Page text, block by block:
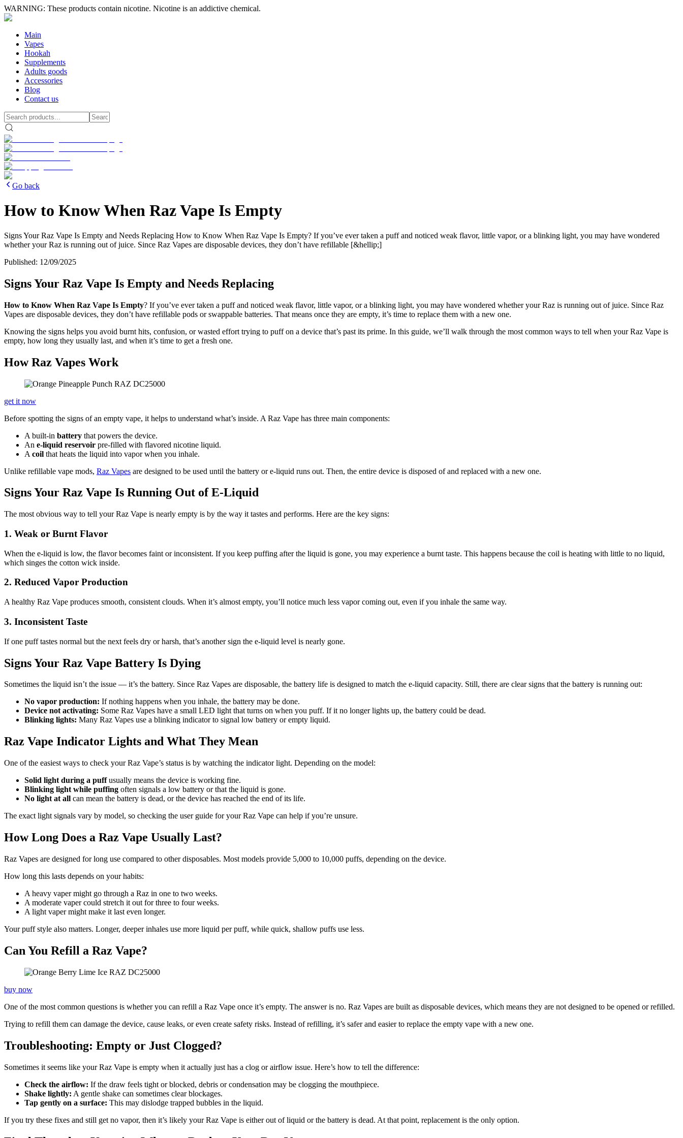
WARNING: These products contain nicotine. Nicotine is an addictive chemical.
Main
Vapes
Hookah
Supplements
Adults goods
Accessories
Blog
Contact us
Go back
How to Know When Raz Vape Is Empty
Signs Your Raz Vape Is Empty and Needs Replacing How to Know When Raz Vape Is Empty? If you’ve ever taken a puff and noticed weak flavor, little vapor, or a blinking light, you may have wondered
whether your Raz is running out of juice. Since Raz Vapes are disposable devices, they don’t have refillable [&hellip;]
Published: 12/09/2025
Signs Your Raz Vape Is Empty and Needs Replacing
How to Know When Raz Vape Is Empty? If you’ve ever taken a puff and noticed weak flavor, little vapor, or a blinking light, you may have wondered whether your Raz is running out of juice. Since Raz
Vapes are disposable devices, they don’t have refillable pods or swappable batteries. That means once they are empty, it’s time to replace them with a new one.
Knowing the signs helps you avoid burnt hits, confusion, or wasted effort trying to puff on a device that’s past its prime. In this guide, we’ll walk through the most common ways to tell when your Raz Vape is
empty, how long they usually last, and when it’s time to get a fresh one.
How Raz Vapes Work
get it now
Before spotting the signs of an empty vape, it helps to understand what’s inside. A Raz Vape has three main components:
A built-in battery that powers the device.
An e-liquid reservoir pre-filled with flavored nicotine liquid.
A coil that heats the liquid into vapor when you inhale.
Unlike refillable vape mods, Raz Vapes are designed to be used until the battery or e-liquid runs out. Then, the entire device is disposed of and replaced with a new one.
Signs Your Raz Vape Is Running Out of E-Liquid
The most obvious way to tell your Raz Vape is nearly empty is by the way it tastes and performs. Here are the key signs:
1. Weak or Burnt Flavor
When the e-liquid is low, the flavor becomes faint or inconsistent. If you keep puffing after the liquid is gone, you may experience a burnt taste. This happens because the coil is heating with little to no liquid,
which singes the cotton wick inside.
2. Reduced Vapor Production
A healthy Raz Vape produces smooth, consistent clouds. When it’s almost empty, you’ll notice much less vapor coming out, even if you inhale the same way.
3. Inconsistent Taste
If one puff tastes normal but the next feels dry or harsh, that’s another sign the e-liquid level is nearly gone.
Signs Your Raz Vape Battery Is Dying
Sometimes the liquid isn’t the issue — it’s the battery. Since Raz Vapes are disposable, the battery life is designed to match the e-liquid capacity. Still, there are clear signs that the battery is running out:
No vapor production: If nothing happens when you inhale, the battery may be done.
Device not activating: Some Raz Vapes have a small LED light that turns on when you puff. If it no longer lights up, the battery could be dead.
Blinking lights: Many Raz Vapes use a blinking indicator to signal low battery or empty liquid.
Raz Vape Indicator Lights and What They Mean
One of the easiest ways to check your Raz Vape’s status is by watching the indicator light. Depending on the model:
Solid light during a puffusually means the device is working fine.
Blinking light while puffing often signals a low battery or that the liquid is gone.
No light at all can mean the battery is dead, or the device has reached the end of its life.
The exact light signals vary by model, so checking the user guide for your Raz Vape can help if you’re unsure.
How Long Does a Raz Vape Usually Last?
Raz Vapes are designed for long use compared to other disposables. Most models provide 5,000 to 10,000 puffs, depending on the device.
How long this lasts depends on your habits:
A heavy vaper might go through a Raz in one to two weeks.
A moderate vaper could stretch it out for three to four weeks.
A light vaper might make it last even longer.
Your puff style also matters. Longer, deeper inhales use more liquid per puff, while quick, shallow puffs use less.
Can You Refill a Raz Vape?
buy now
One of the most common questions is whether you can refill a Raz Vape once it’s empty. The answer is no. Raz Vapes are built as disposable devices, which means they are not designed to be opened or refilled.
Trying to refill them can damage the device, cause leaks, or even create safety risks. Instead of refilling, it’s safer and easier to replace the empty vape with a new one.
Troubleshooting: Empty or Just Clogged?
Sometimes it seems like your Raz Vape is empty when it actually just has a clog or airflow issue. Here’s how to tell the difference:
Check the airflow: If the draw feels tight or blocked, debris or condensation may be clogging the mouthpiece.
Shake lightly: A gentle shake can sometimes clear blockages.
Tap gently on a surface: This may dislodge trapped bubbles in the liquid.
If you try these fixes and still get no vapor, then it’s likely your Raz Vape is either out of liquid or the battery is dead. At that point, replacement is the only option.